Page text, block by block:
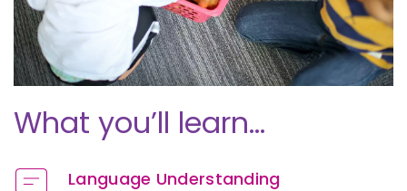
What you’ll learn…
Language Understanding